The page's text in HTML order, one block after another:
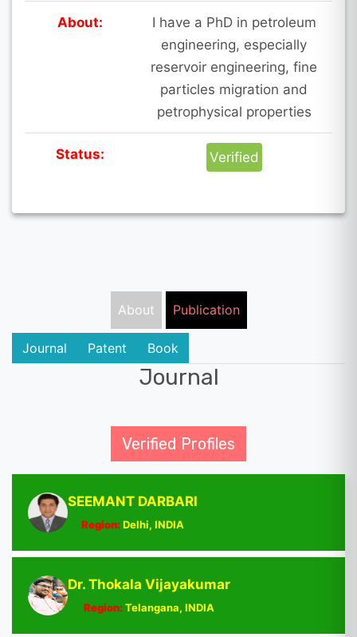
About:
I have a PhD in petroleum
engineering, especially
reservoir engineering, fine
particles migration and
petrophysical properties
Status: Verified
About Publication
Journal Patent Book
Journal
Verified Profiles
SEEMANT DARBARI
Region:Delhi, INDIA
Dr. Thokala Vijayakumar
Region:Telangana, INDIA